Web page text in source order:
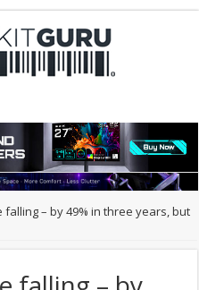
– by 49% in three years, but